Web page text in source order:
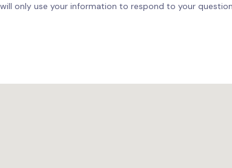
only use your information to respond to your